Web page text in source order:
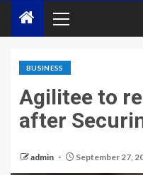
BUSINESS
Agilitee to
after
admin September 27,